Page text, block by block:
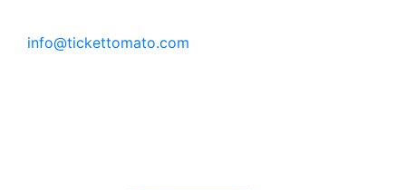
info@tickettomato.com